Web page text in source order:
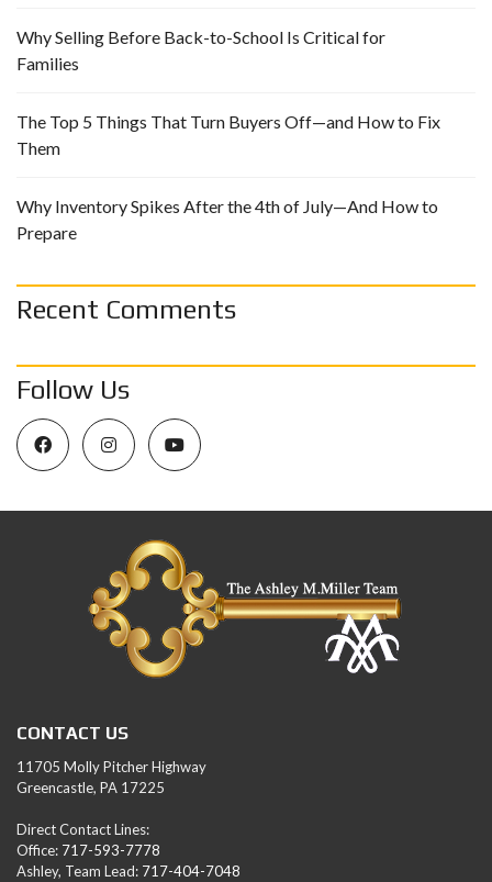
Why Selling Before Back-to-School Is Critical for
Families
The Top 5 Things That Turn Buyers Off—and How to Fix
Them
Why Inventory Spikes After the 4th of July—And How to
Prepare
Recent Comments
Follow Us
CONTACT US
11705 Molly Pitcher Highway
Greencastle, PA 17225
Direct Contact Lines:
Office: 717-593-7778
Ashley, Team Lead: 717-404-7048